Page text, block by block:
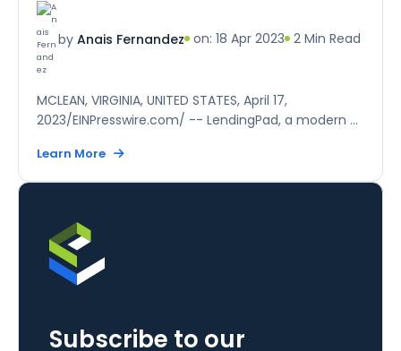
by Anais Fernandez on: 18 Apr 2023 2 Min Read
MCLEAN, VIRGINIA, UNITED STATES, April 17,
2023/EINPresswire.com/ -- LendingPad, a modern ...
Learn More
Subscribe to our